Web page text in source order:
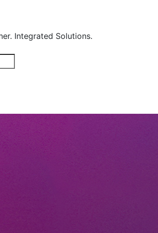
Integrated Solutions.